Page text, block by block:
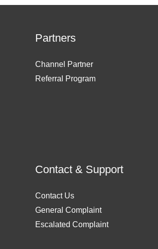
Partners
Channel Partner
Referral Program
Contact & Support
Contact Us
General Complaint
Escalated Complaint